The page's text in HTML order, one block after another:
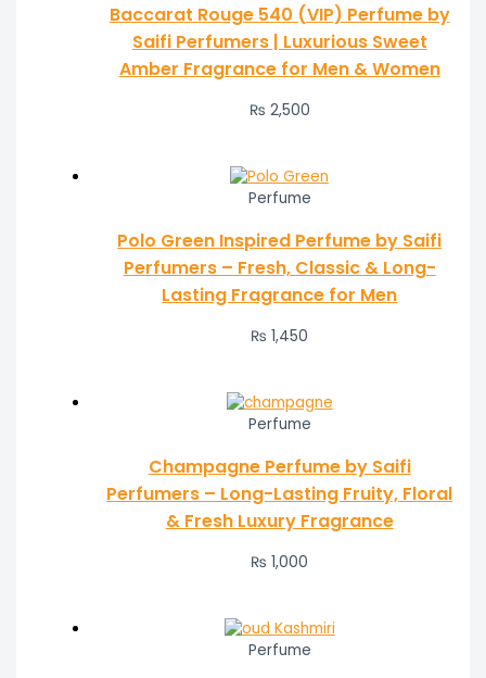
Baccarat Rouge 540 (VIP) Perfume by
Saifi Perfumers | Luxurious Sweet
Amber Fragrance for Men & Women
₨ 2,500
Perfume
Polo Green Inspired Perfume by Saifi
Perfumers – Fresh, Classic & Long-
Lasting Fragrance for Men
₨ 1,450
Perfume
Champagne Perfume by Saifi
Perfumers – Long-Lasting Fruity, Floral
& Fresh Luxury Fragrance
₨ 1,000
Perfume